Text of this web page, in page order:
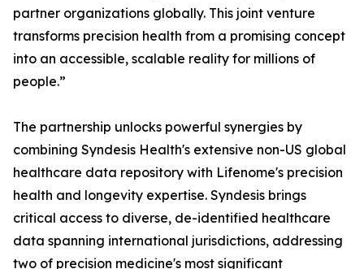
partner organizations globally. This joint venture
transforms precision health from a promising concept
into an accessible, scalable reality for millions of
people.”
The partnership unlocks powerful synergies by
combining Syndesis Health's extensive non-US global
healthcare data repository with Lifenome's precision
health and longevity expertise. Syndesis brings
critical access to diverse, de-identified healthcare
data spanning international jurisdictions, addressing
two of precision medicine's most significant